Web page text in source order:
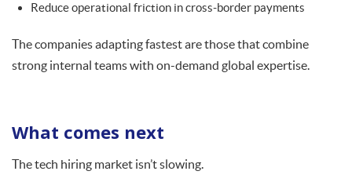
Reduce operational friction in cross-border payments
The companies adapting fastest are those that combine
strong internal teams with on-demand global expertise.
What comes next
The tech hiring market isn’t slowing.